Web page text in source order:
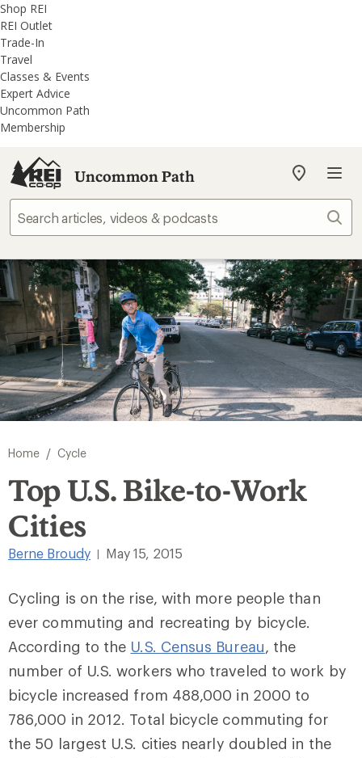
REI
Accessibility
Statement
Skip
to
main
content
Skip
to
REI
Uncommon
Path
categories
Shop REI
REI Outlet
Trade-In
Travel
Classes & Events
Expert Advice
Uncommon Path
Membership
Uncommon Path
My
store
Home / Cycle
Top U.S. Bike-to-Work
Cities
Berne Broudy May 15, 2015
Cycling is on the rise, with more people than
ever commuting and recreating by bicycle.
According to the U.S. Census Bureau, the
number of U.S. workers who traveled to work by
bicycle increased from 488,000 in 2000 to
786,000 in 2012. Total bicycle commuting for
the 50 largest U.S. cities nearly doubled in the